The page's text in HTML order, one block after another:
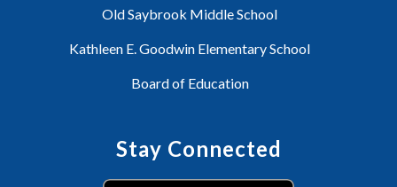
Old Saybrook Middle School
Kathleen E. Goodwin Elementary School
Board of Education
Stay Connected